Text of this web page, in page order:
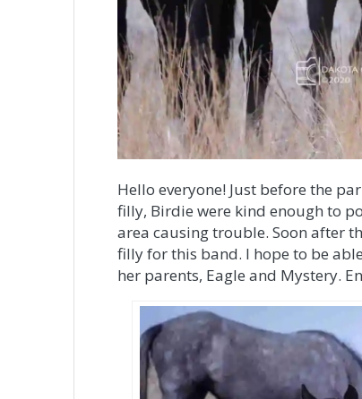
Hello everyone! Just before the
filly, Birdie were kind enough to
area causing trouble. Soon after
filly for this band. I hope to be
her parents, Eagle and Mystery.